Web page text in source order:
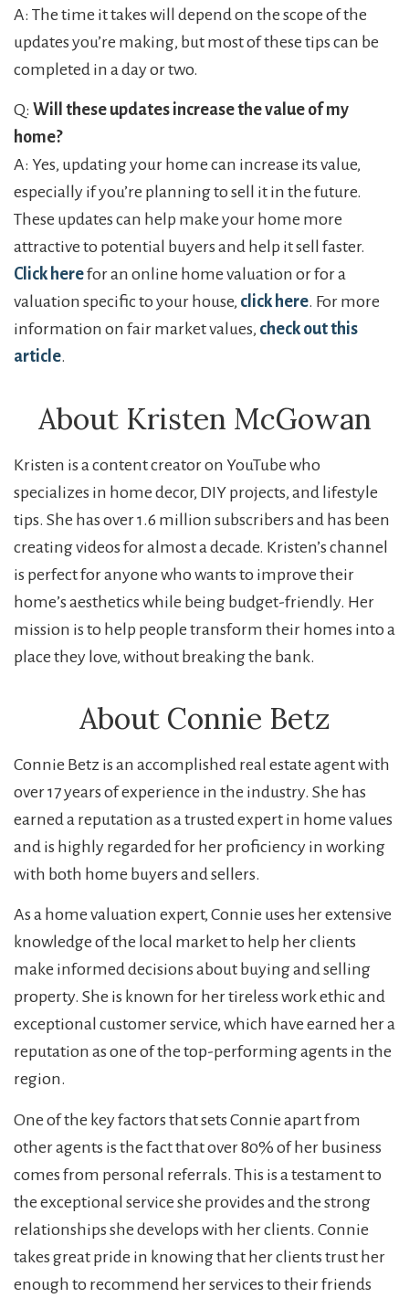
A: The time it takes will depend on the scope of the
updates you’re making, but most of these tips can be
completed in a day or two.
Q: Will these updates increase the value of my
home?
A: Yes, updating your home can increase its value,
especially if you’re planning to sell it in the future.
These updates can help make your home more
attractive to potential buyers and help it sell faster.
Click herefor an online home valuation or for a
valuation specific to your house, click here. For more
information on fair market values, check out this
article.
About Kristen McGowan
Kristen is a content creator on YouTube who
specializes in home decor, DIY projects, and lifestyle
tips. She has over 1.6 million subscribers and has been
creating videos for almost a decade. Kristen’s channel
is perfect for anyone who wants to improve their
home’s aesthetics while being budget-friendly. Her
mission is to help people transform their homes into a
place they love, without breaking the bank.
About Connie Betz
Connie Betz is an accomplished real estate agent with
over 17 years of experience in the industry. She has
earned a reputation as a trusted expert in home values
and is highly regarded for her proficiency in working
with both home buyers and sellers.
As a home valuation expert, Connie uses her extensive
knowledge of the local market to help her clients
make informed decisions about buying and selling
property. She is known for her tireless work ethic and
exceptional customer service, which have earned her a
reputation as one of the top-performing agents in the
region.
One of the key factors that sets Connie apart from
other agents is the fact that over 80% of her business
comes from personal referrals. This is a testament to
the exceptional service she provides and the strong
relationships she develops with her clients. Connie
takes great pride in knowing that her clients trust her
enough to recommend her services to their friends